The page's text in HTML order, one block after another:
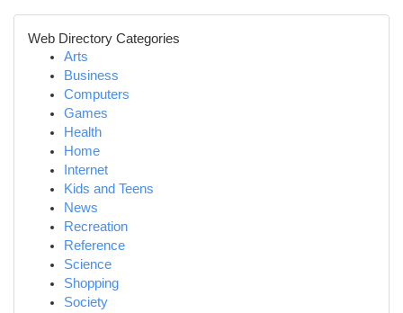
Web Directory Categories
Arts
Business
Computers
Games
Health
Home
Internet
Kids and Teens
News
Recreation
Reference
Science
Shopping
Society